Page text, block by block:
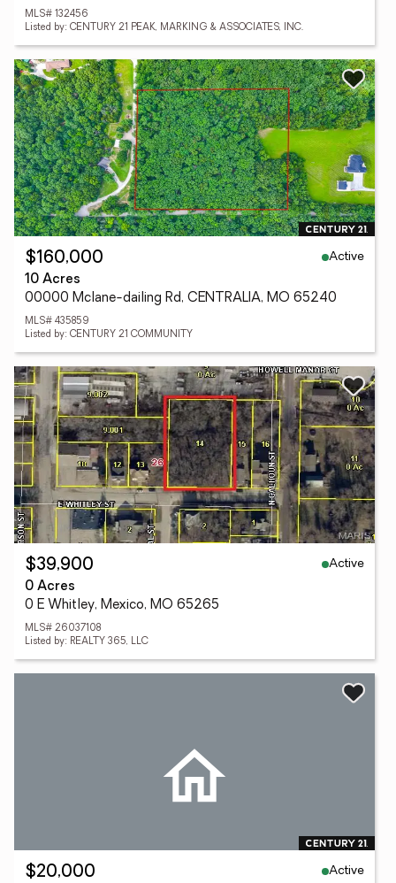
MLS# 132456
Listed by: CENTURY 21 PEAK, MARKING & ASSOCIATES, INC.
$160,000
Active
10 Acres
00000 Mclane-dailing Rd, CENTRALIA, MO 65240
MLS# 435859
Listed by: CENTURY 21 COMMUNITY
$39,900
Active
0 Acres
0 E Whitley, Mexico, MO 65265
MLS# 26037108
Listed by: REALTY 365, LLC
$20,000
Active